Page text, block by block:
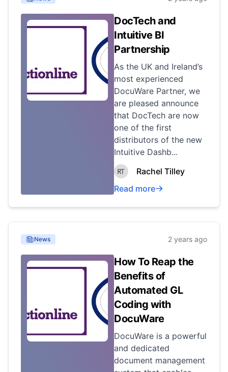
DocTech and
Intuitive BI
Partnership
As the UK and Ireland’s
most experienced
DocuWare Partner, we
are pleased announce
that DocTech are now
one of the first
distributors of the new
Intuitive Dashb...
Rachel Tilley
Read more
News 2 years ago
How To Reap the
Benefits of
Automated GL
Coding with
DocuWare
DocuWare is a powerful
and dedicated
document management